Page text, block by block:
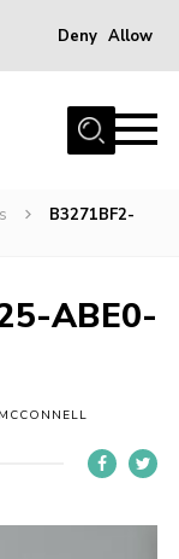
Deny Allow
B3271BF2-
ABE0-